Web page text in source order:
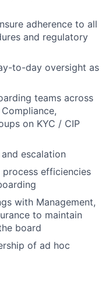
adherence to all
and regulatory
to-day oversight as
teams across
on KYC / CIP
escalation
process efficiencies
with Management,
to maintain
board
of ad hoc